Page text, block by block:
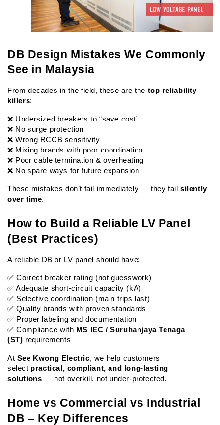
DB Design Mistakes We Commonly
See in Malaysia
From decades in the field, these are the top reliability
killers:
❌ Undersized breakers to “save cost”
❌ No surge protection
❌ Wrong RCCB sensitivity
❌ Mixing brands with poor coordination
❌ Poor cable termination & overheating
❌ No spare ways for future expansion
These mistakes don’t fail immediately — they fail silently
over time.
How to Build a Reliable LV Panel
(Best Practices)
A reliable DB or LV panel should have:
✅ Correct breaker rating (not guesswork)
✅ Adequate short-circuit capacity (kA)
✅ Selective coordination (main trips last)
✅ Quality brands with proven standards
✅ Proper labeling and documentation
✅ Compliance with MS IEC / Suruhanjaya Tenaga
(ST) requirements
At See Kwong Electric, we help customers
select practical, compliant, and long-lasting
solutions — not overkill, not under-protected.
Home vs Commercial vs Industrial
DB – Key Differences